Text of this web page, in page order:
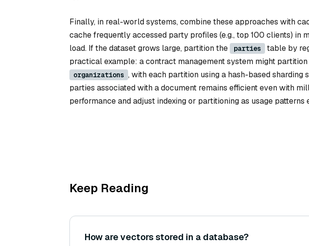
Finally, in real-world systems, combine these approaches with
cache frequently accessed party profiles (e.g., top 100 clients) in
load. If the dataset grows large, partition the
parties
table by
practical example: a contract management system might
organizations , with each partition using a hash-based sharding
parties associated with a document remains efficient even with
performance and adjust indexing or partitioning as usage patterns
Keep Reading
How are vectors stored in a database?